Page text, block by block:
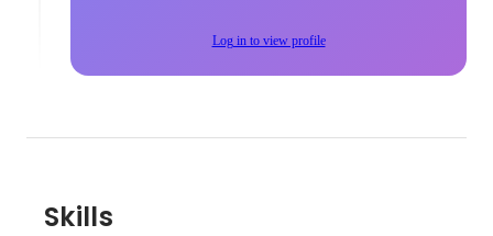
Log in to view profile
Skills